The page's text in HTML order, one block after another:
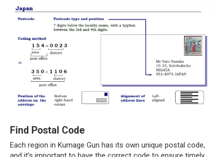
Find Postal Code
Each region in Kumage Gun has its own unique postal code,